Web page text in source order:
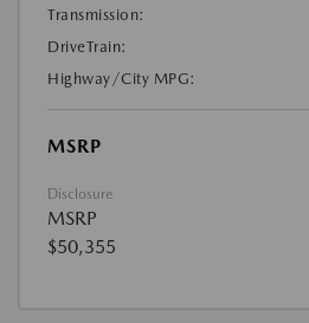
Transmission:
DriveTrain:
Highway/City MPG:
MSRP
Disclosure
MSRP
$50,355